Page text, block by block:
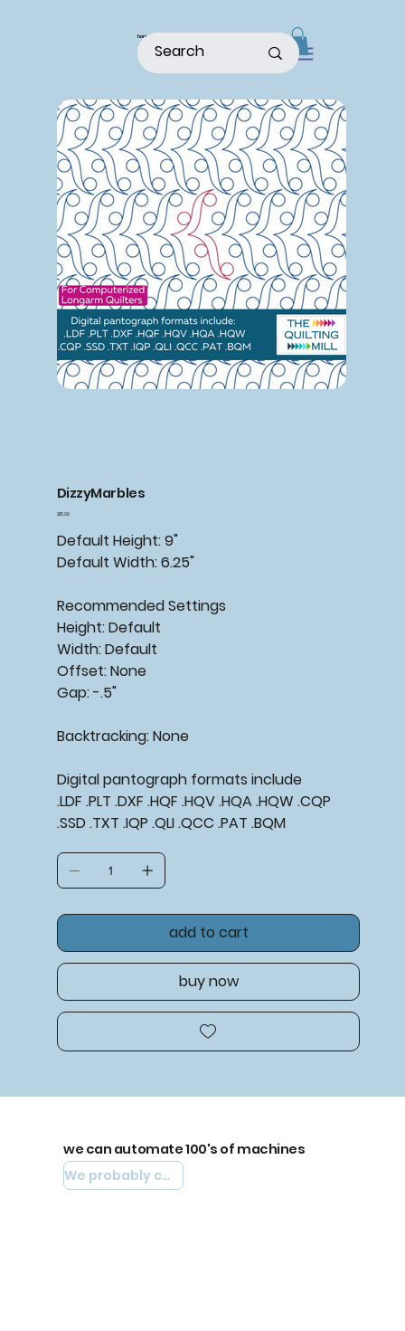
home
DizzyMarbles
Price
$15.00
Default Height: 9"
Default Width: 6.25"
RecommendedSettings
Height: Default
Width: Default
Offset: None
Gap: -.5"
Backtracking:None
Digital pantograph formats include
.LDF .PLT .DXF .HQF .HQV .HQA .HQW .CQP
.SSD .TXT .IQP .QLI .QCC .PAT .BQM
add to cart
buy now
we can automate 100's of machines
We probably can automate yours